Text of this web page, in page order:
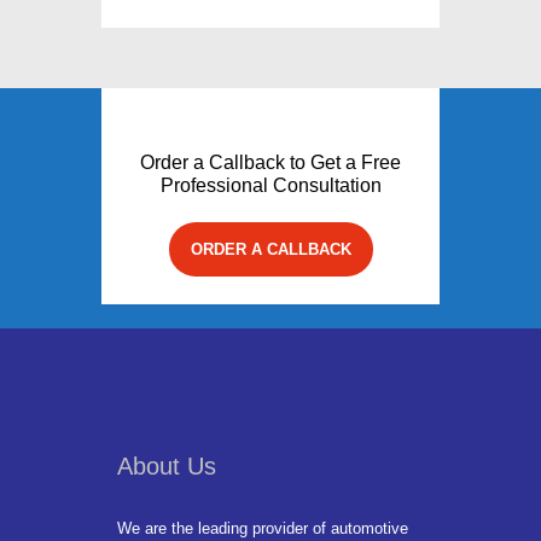
Order a Callback to Get a Free
Professional Consultation
ORDER A CALLBACK
About Us
We are the leading provider of automotive